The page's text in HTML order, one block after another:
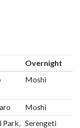
Overnight
Moshi
Moshi
Park, Serengeti